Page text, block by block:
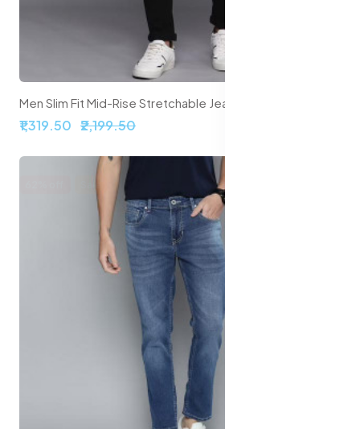
Men Slim Fit Mid-Rise Stretchable Jeans
₹1,319.50 ₹2,199.50